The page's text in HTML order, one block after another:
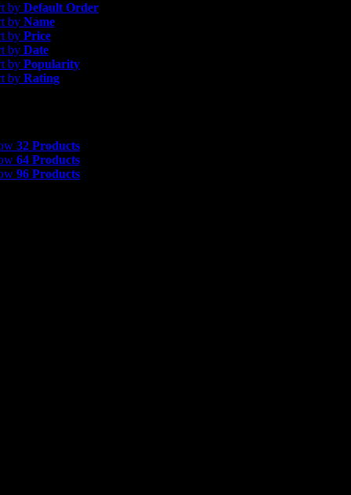
by Default Order
by Name
by Price
by Date
by Popularity
by Rating
32 Products
64 Products
96 Products